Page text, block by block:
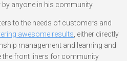
anyone in his community.
to the needs of customers and
awesome results , either directly
management and learning and
the front liners for community